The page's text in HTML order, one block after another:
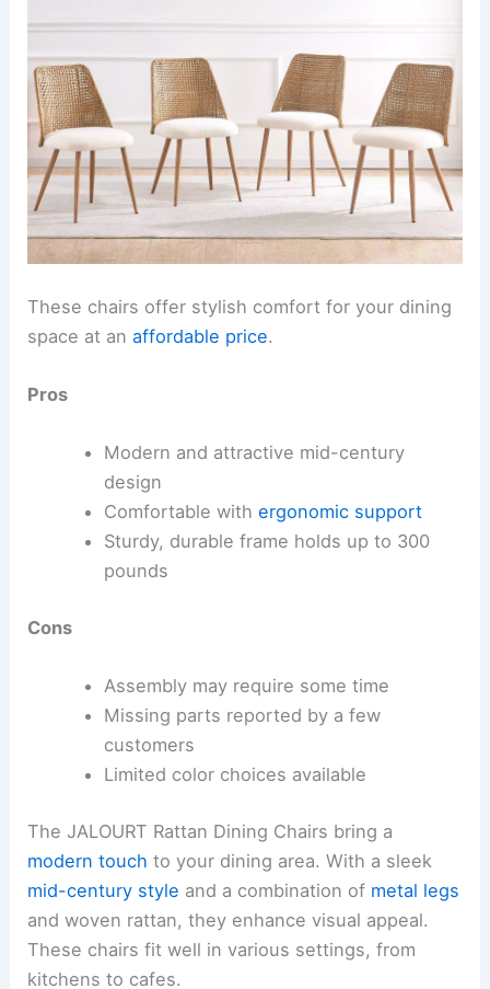
These chairs offer stylish comfort for your dining
space at anaffordable price.
Pros
Modern and attractive mid-century
design
Comfortable with ergonomic support
Sturdy, durable frame holds up to 300
pounds
Cons
Assembly may require some time
Missing parts reported by a few
customers
Limited color choices available
The JALOURT Rattan Dining Chairs bring a
modern touch to your dining area. With a sleek
mid-century style and a combination of metal legs
and woven rattan, they enhance visual appeal.
These chairs fit well in various settings, from
kitchens to cafes.